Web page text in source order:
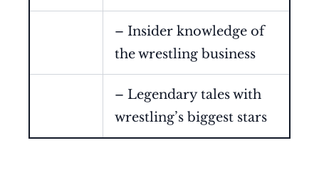
– Insider knowledge of
the wrestling business
– Legendary tales with
wrestling’s biggest stars